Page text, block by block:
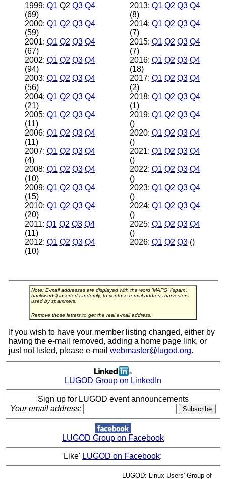
1999: Q1 Q2 Q3 Q4
(69)
2000: Q1 Q2 Q3 Q4
(59)
2001: Q1 Q2 Q3 Q4
(67)
2002: Q1 Q2 Q3 Q4
(94)
2003: Q1 Q2 Q3 Q4
(56)
2004: Q1 Q2 Q3 Q4
(21)
2005: Q1 Q2 Q3 Q4
(11)
2006: Q1 Q2 Q3 Q4
(11)
2007: Q1 Q2 Q3 Q4
(4)
2008: Q1 Q2 Q3 Q4
(10)
2009: Q1 Q2 Q3 Q4
(15)
2010: Q1 Q2 Q3 Q4
(20)
2011: Q1 Q2 Q3 Q4
(11)
2012: Q1 Q2 Q3 Q4
(10)
2013: Q1 Q2 Q3 Q4
(8)
2014: Q1 Q2 Q3 Q4
(7)
2015: Q1 Q2 Q3 Q4
(7)
2016: Q1 Q2 Q3 Q4
(18)
2017: Q1 Q2 Q3 Q4
(2)
2018: Q1 Q2 Q3 Q4
(1)
2019: Q1 Q2 Q3 Q4
()
2020: Q1 Q2 Q3 Q4
()
2021: Q1 Q2 Q3 Q4
()
2022: Q1 Q2 Q3 Q4
()
2023: Q1 Q2 Q3 Q4
()
2024: Q1 Q2 Q3 Q4
()
2025: Q1 Q2 Q3 Q4
()
2026: Q1 Q2 Q3()
Note: E-mail addresses are displayed with the word 'MAPS' ('spam',
backwards) inserted randomly, to confuse e-mail address harvesters
used by spammers.
Remove those letters to get the real e-mail address.
If you wish to have your member listing changed, either by
having the e-mail removed, adding a home page link, or
just not listed, please e-mail webmaster@lugod.org.
LUGOD Group on LinkedIn
Sign up for LUGOD event announcements
Your email address:
LUGOD Group on Facebook
'Like' LUGOD on Facebook:
LUGOD: Linux Users' Group of